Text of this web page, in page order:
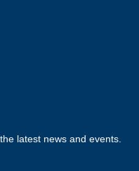
latest news and events.